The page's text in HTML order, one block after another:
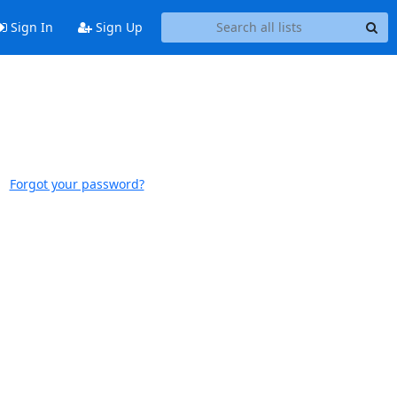
Sign In Sign Up
Forgot your password?